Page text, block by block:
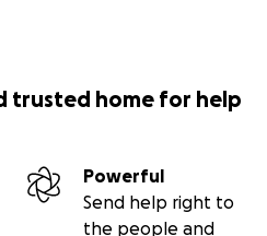
trusted home for help
Powerful
Send help right to
the people and